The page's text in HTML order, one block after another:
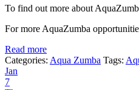
To find out more about
For more AquaZumba
Read more
Categories: Aqua Zumba Tags:
Jan
7